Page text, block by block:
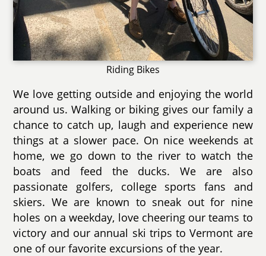
Riding Bikes
We love getting outside and enjoying the world
around us. Walking or biking gives our family a
chance to catch up, laugh and experience new
things at a slower pace. On nice weekends at
home, we go down to the river to watch the
boats and feed the ducks. We are also
passionate golfers, college sports fans and
skiers. We are known to sneak out for nine
holes on a weekday, love cheering our teams to
victory and our annual ski trips to Vermont are
one of our favorite excursions of the year.